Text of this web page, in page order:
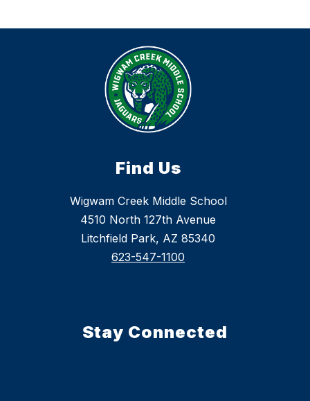
Find Us
Wigwam Creek Middle School
4510 North 127th Avenue
Litchfield Park, AZ 85340
623-547-1100
Stay Connected